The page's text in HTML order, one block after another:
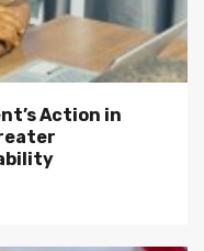
Action in